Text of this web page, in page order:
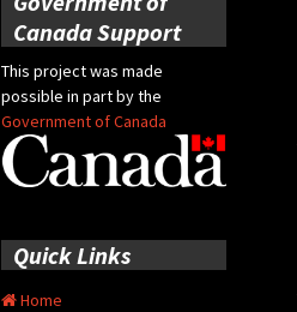
Canada Support
This project was made
possible in part by the
Government of Canada
Quick Links
Home